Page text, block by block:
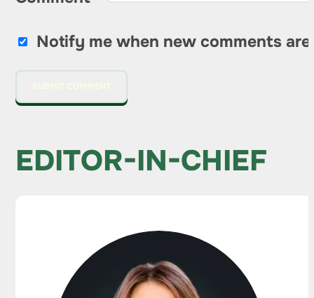
Notify me when new comments are
EDITOR-IN-CHIEF